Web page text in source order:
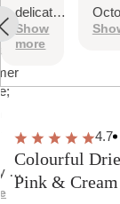
4.7
Colourful
Pink & Cream
as
delicate
than I
was
expecting
but
Show
more
also
to